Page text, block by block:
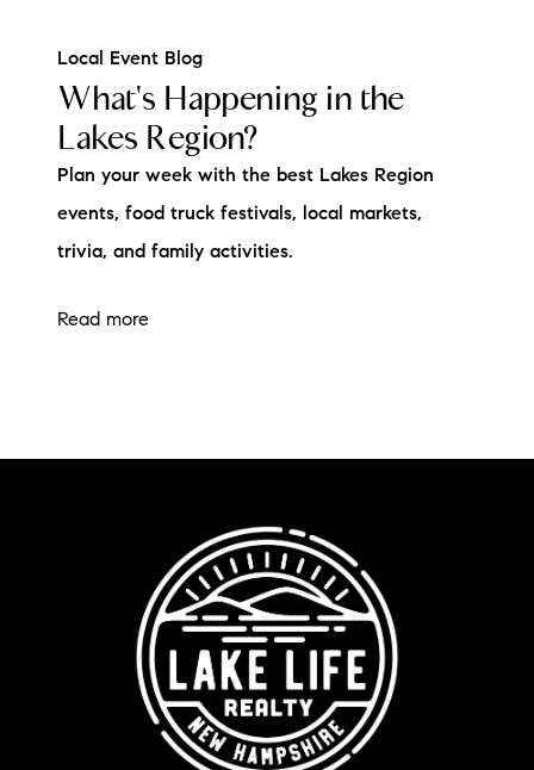
Local Event Blog
What's Happening in the
Lakes Region?
Plan your week with the best Lakes Region
events, food truck festivals, local markets,
trivia, and family activities.
Read more